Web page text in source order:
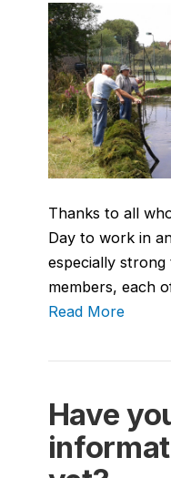
Thanks to all
Day to work in
especially
members, each
Read More
Have